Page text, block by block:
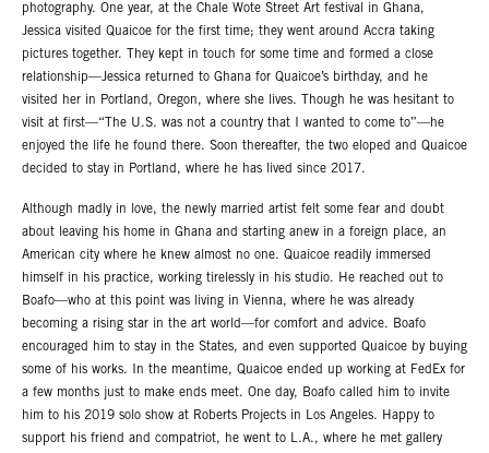
photography. One year, at the Chale Wote Street Art festival in Ghana,
Jessica visited Quaicoe for the first time; they went around Accra taking
pictures together. They kept in touch for some time and formed a close
relationship—Jessica returned to Ghana for Quaicoe’s birthday, and he
visited her in Portland, Oregon, where she lives. Though he was hesitant to
visit at first—“The U.S. was not a country that I wanted to come to”—he
enjoyed the life he found there. Soon thereafter, the two eloped and Quaicoe
decided to stay in Portland, where he has lived since 2017.
Although madly in love, the newly married artist felt some fear and doubt
about leaving his home in Ghana and starting anew in a foreign place, an
American city where he knew almost no one. Quaicoe readily immersed
himself in his practice, working tirelessly in his studio. He reached out to
Boafo—who at this point was living in Vienna, where he was already
becoming a rising star in the art world—for comfort and advice. Boafo
encouraged him to stay in the States, and even supported Quaicoe by buying
some of his works. In the meantime, Quaicoe ended up working at FedEx for
a few months just to make ends meet. One day, Boafo called him to invite
him to his 2019 solo show at Roberts Projects in Los Angeles. Happy to
support his friend and compatriot, he went to L.A., where he met gallery